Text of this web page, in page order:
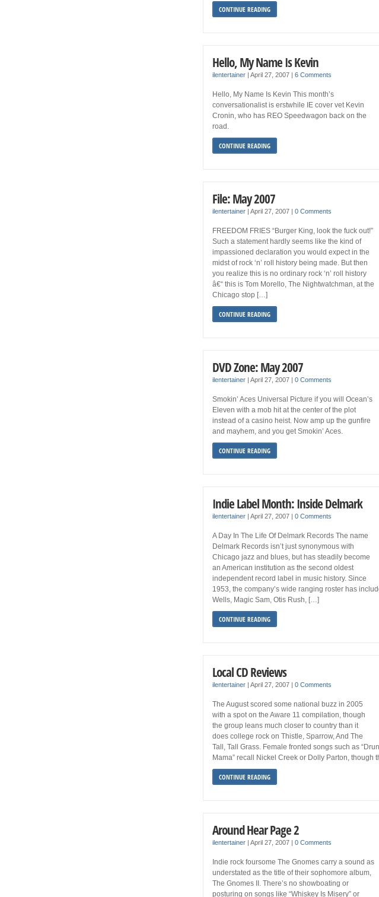
CONTINUE READING
Hello, My Name Is Kevin
ilentertainer |April 27, 2007 |6 Comments
Hello, My Name Is Kevin This month’s
conversationalist is erstwhile IE cover vet Kevin
Cronin, who has REO Speedwagon back on the
road.
CONTINUE READING
File: May 2007
ilentertainer |April 27, 2007 |0 Comments
FREEDOM FRIES “Burger King, look the fuck out!”
Such a statement hardly seems like the kind of
impassioned declaration you would expect in the
midst of rock ‘n’ roll history being made. But then
you realize this is no ordinary rock ‘n’ roll history
â€“ this is Tom Morello, The Nightwatchman, at the
Chicago stop […]
CONTINUE READING
DVD Zone: May 2007
ilentertainer |April 27, 2007 |0 Comments
Smokin’ Aces Universal Picture if you will Ocean’s
Eleven with a mob hit at the center of the plot
instead of a casino heist. Now amp up the gunfire
and mayhem, and you get Smokin’ Aces.
CONTINUE READING
Indie Label Month: Inside Delmark
ilentertainer |April 27, 2007 |0 Comments
A Day In The Life Of Delmark Records The name
Delmark Records isn’t just synonymous with
Chicago jazz and blues, but has steadily become
an American institution as the second oldest
independent record label in music history. Since
1953, the company’s wide ranging roster has
Wells, Magic Sam, Otis Rush, […]
CONTINUE READING
Local CD Reviews
ilentertainer |April 27, 2007 |0 Comments
The August scored some national buzz in 2005
with a spot on the Aware 11 compilation, though
the group leans much closer to country than it
does college rock on Thistle, Sparrow, And The
Tall, Tall Grass. Female fronted songs such as
Mama” recall Nickel Creek or Dolly Parton, though
CONTINUE READING
Around Hear Page 2
ilentertainer |April 27, 2007 |0 Comments
Indie rock foursome The Gnomes carry a sound as
understated as the title of their sophomore album,
The Gnomes II. There’s no showboating or
posturing on songs like “Whiskey Is Misery” or